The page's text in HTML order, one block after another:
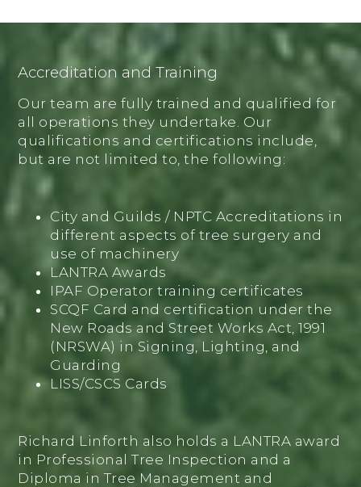
Accreditation and Training
Our team are fully trained and qualified for
all operations they undertake. Our
qualifications and certifications include,
but are not limited to, the following:
City and Guilds / NPTC Accreditations in
different aspects of tree surgery and
use of machinery
LANTRA Awards
IPAF Operator training certificates
SCQF Card and certification under the
New Roads and Street Works Act, 1991
(NRSWA) in Signing, Lighting, and
Guarding
LISS/CSCS Cards
Richard Linforth also holds a LANTRA award
in Professional Tree Inspection and a
Diploma in Tree Management and